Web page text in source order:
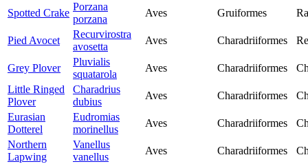
Spotted Crake
Porzana
porzana
Aves Gruiformes
Pied Avocet
Recurvirostra
avosetta
Aves Charadriiformes
Grey Plover
Pluvialis
squatarola
Aves Charadriiformes
Little Ringed
Plover
Charadrius
dubius
Aves Charadriiformes
Eurasian
Dotterel
Eudromias
morinellus
Aves Charadriiformes
Northern
Lapwing
Vanellus
vanellus
Aves Charadriiformes